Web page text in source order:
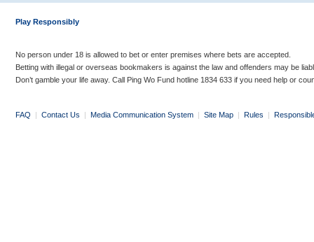
Play Responsibly
No person under 18 is allowed to bet or enter premises where bets are accepted.
Betting with illegal or overseas bookmakers is against the law and offenders may be
Don’t gamble your life away. Call Ping Wo Fund hotline 1834 633 if you need help or
FAQ | Contact Us | Media Communication System | Site Map | Rules |